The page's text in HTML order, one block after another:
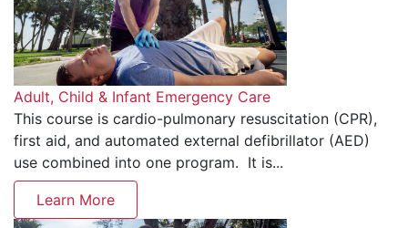
Adult, Child & Infant Emergency Care
This course is cardio-pulmonary resuscitation (CPR),
first aid, and automated external defibrillator (AED)
use combined into one program. It is...
Learn More